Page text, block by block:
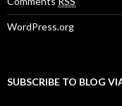
WordPress.org
SUBSCRIBE TO BLOG